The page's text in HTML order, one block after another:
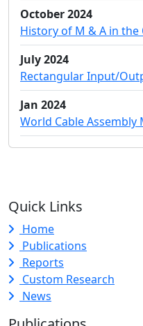
October 2024
History of M & A in
July 2024
Rectangular Input/
Jan 2024
World Cable Assembly
Quick Links
Home
Publications
Reports
Custom Research
News